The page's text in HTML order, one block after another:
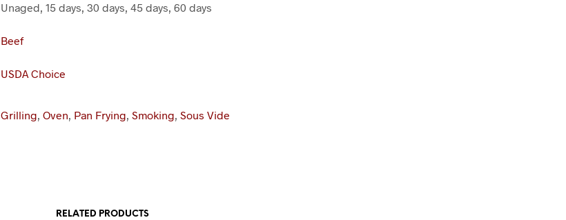
Unaged, 15 days, 30 days, 45 days, 60 days
Beef
USDA Choice
Grilling, Oven, Pan Frying, Smoking, Sous Vide
RELATED PRODUCTS